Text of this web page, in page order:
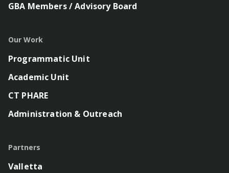
GBA Members / Advisory Board
Our Work
Programmatic Unit
Academic Unit
CT PHARE
Administration & Outreach
Partners
Valletta